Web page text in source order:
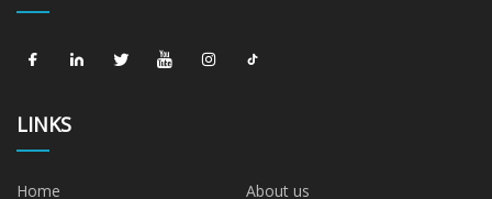
LINKS
Home
About us